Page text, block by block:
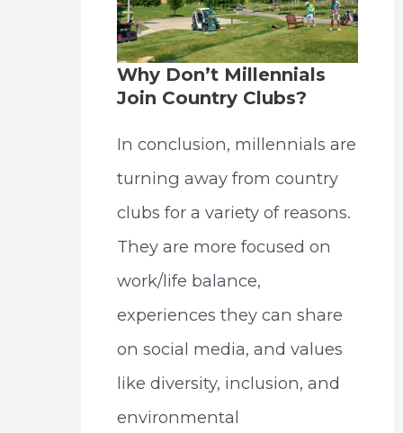
Why Don’t Millennials
Join Country Clubs?
In conclusion, millennials are
turning away from country
clubs for a variety of reasons.
They are more focused on
work/life balance,
experiences they can share
on social media, and values
like diversity, inclusion, and
environmental